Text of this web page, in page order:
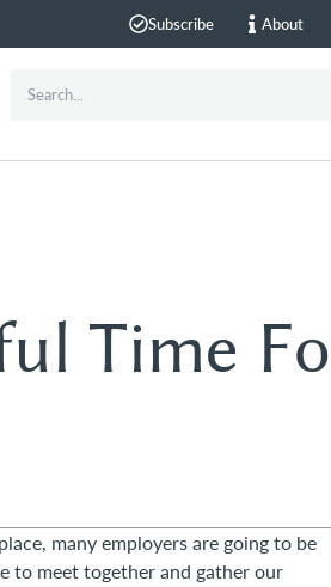
Subscribe About
Time
many employers are going to be
to meet together and gather our